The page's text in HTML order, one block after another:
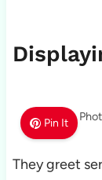
Pin It
They greet